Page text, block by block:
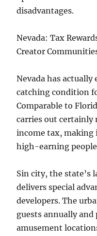
disadvantages.
Nevada: Tax
Creator
Nevada has actually
catching condition
Comparable to
carries out certainly
income tax,
high-earning
Sin city, the state’s
delivers special
developers. The
guests annually and
amusement